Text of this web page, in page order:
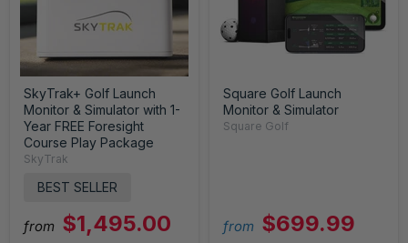
SkyTrak+ Golf Launch
Monitor & Simulator with 1-
Year FREE Foresight
Course Play Package
SkyTrak
BEST SELLER
from $1,495.00
Square Golf Launch
Monitor & Simulator
Square Golf
from $699.99